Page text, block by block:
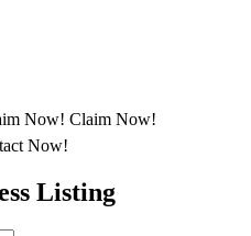
Now! Claim Now!
Now!
Listing